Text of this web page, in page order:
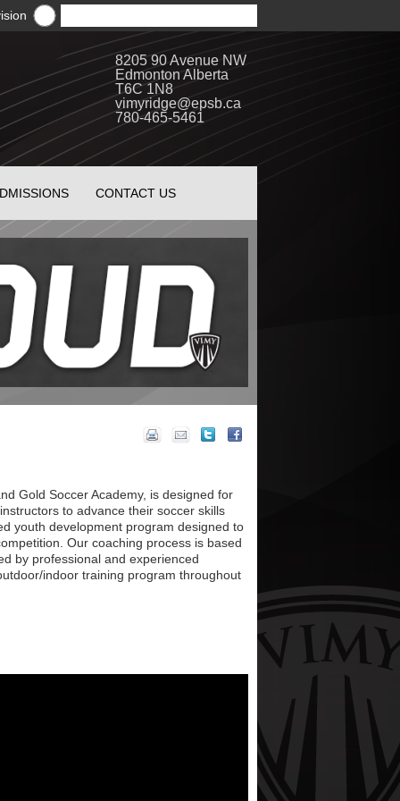
8205 90 Avenue NW
Edmonton Alberta
T6C 1N8
vimyridge@epsb.ca
780-465-5461
CONTACT US
Gold Soccer Academy, is designed for
to advance their soccer skills
youth development program designed to
Our coaching process is based
by professional and experienced
indoor training program throughout